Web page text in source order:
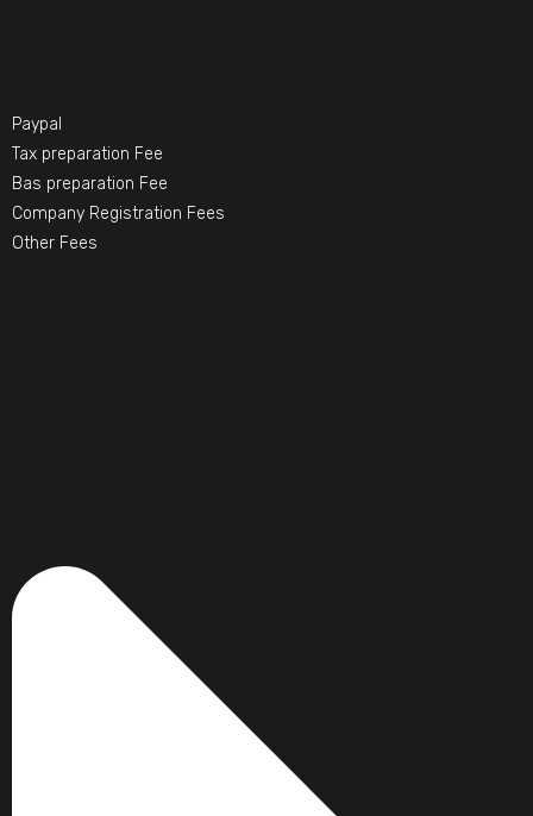
Paypal
Tax preparation Fee
Bas preparation Fee
Company Registration Fees
Other Fees